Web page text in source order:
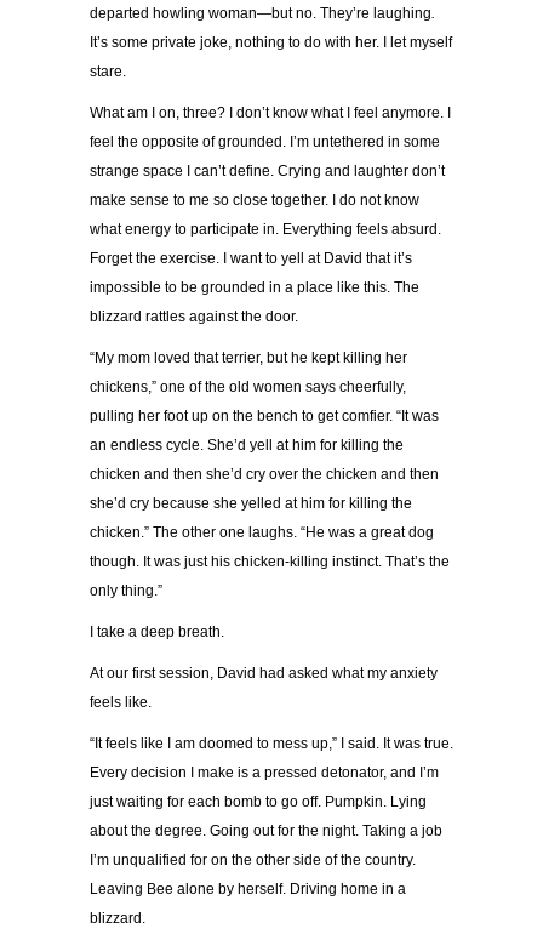
departed howling woman—but no. They’re laughing.
It’s some private joke, nothing to do with her. I let myself
stare.
What am I on, three? I don’t know what I feel anymore. I
feel the opposite of grounded. I’m untethered in some
strange space I can’t define. Crying and laughter don’t
make sense to me so close together. I do not know
what energy to participate in. Everything feels absurd.
Forget the exercise. I want to yell at David that it’s
impossible to be grounded in a place like this. The
blizzard rattles against the door.
“My mom loved that terrier, but he kept killing her
chickens,” one of the old women says cheerfully,
pulling her foot up on the bench to get comfier. “It was
an endless cycle. She’d yell at him for killing the
chicken and then she’d cry over the chicken and then
she’d cry because she yelled at him for killing the
chicken.” The other one laughs. “He was a great dog
though. It was just his chicken-killing instinct. That’s the
only thing.”
I take a deep breath.
At our first session, David had asked what my anxiety
feels like.
“It feels like I am doomed to mess up,” I said. It was true.
Every decision I make is a pressed detonator, and I’m
just waiting for each bomb to go off. Pumpkin. Lying
about the degree. Going out for the night. Taking a job
I’m unqualified for on the other side of the country.
Leaving Bee alone by herself. Driving home in a
blizzard.